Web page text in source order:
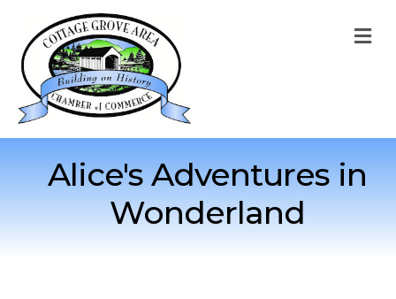
Alice's Adventures in
Wonderland